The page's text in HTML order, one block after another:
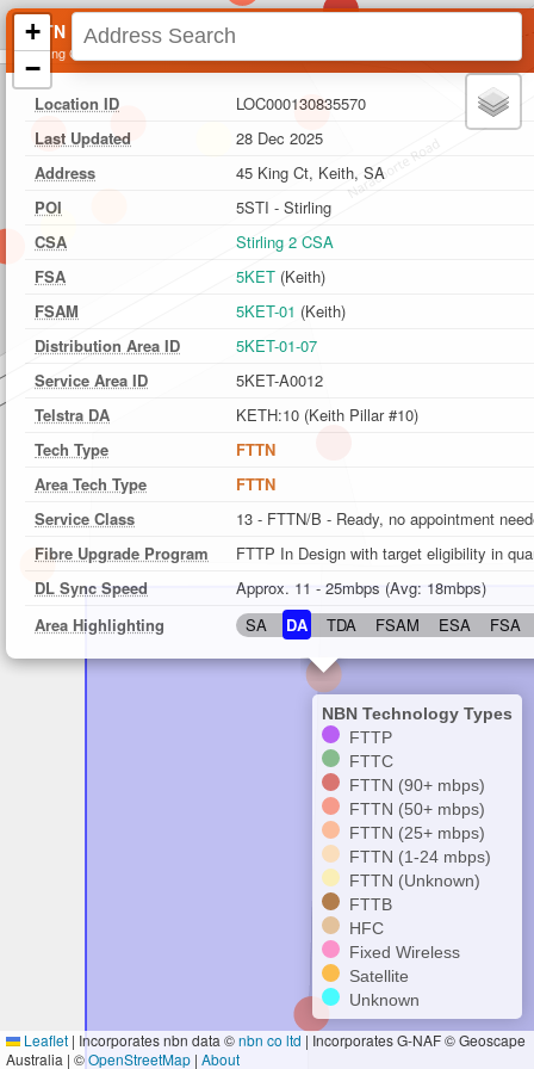
FTTN Location
45 King Ct, Keith, SA
Location ID
LOC000130835570
Last Updated
28 Dec 2025
Address
45 King Ct, Keith, SA
POI
5STI - Stirling
CSA
Stirling 2 CSA
FSA
5KET (Keith)
FSAM
5KET-01 (Keith)
Distribution Area ID
5KET-01-07
Service Area ID
5KET-A0012
Telstra DA
KETH:10 (Keith Pillar #10)
Tech Type
FTTN
Area Tech Type
FTTN
Service Class
13 - FTTN/B - Ready, no appointment
Fibre Upgrade Program
FTTP In Design with target eligibility in
DL Sync Speed
Approx. 11 - 25mbps (Avg: 18mbps)
Area Highlighting
SA DA TDA FSAM ESA FSA
+
−
NBN Technology Types
FTTP
FTTC
FTTN (90+ mbps)
FTTN (50+ mbps)
FTTN (25+ mbps)
FTTN (1-24 mbps)
FTTN (Unknown)
FTTB
HFC
Fixed Wireless
Satellite
Unknown
Leaflet | Incorporates nbn data ©nbn co ltd | Incorporates G-NAF © Geoscape
Australia | ©OpenStreetMap | About